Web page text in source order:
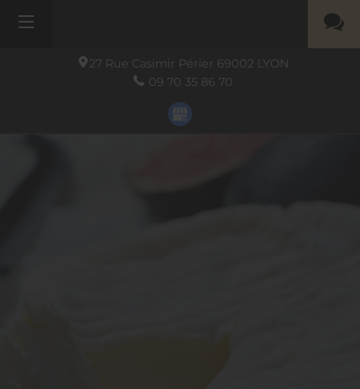
27 Rue Casimir Périer 69002 LYON
09 70 35 86 70